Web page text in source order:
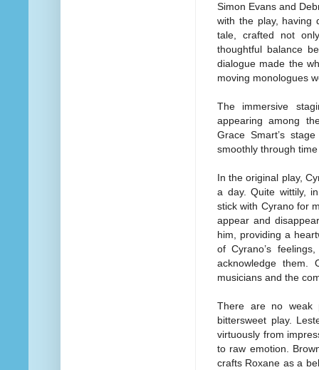
Simon Evans and
with the play,
tale, crafted not
thoughtful balance
dialogue made the
moving monologues
The immersive
appearing among
Grace Smart’s
smoothly through
In the original play,
a day. Quite wittily,
stick with Cyrano for
appear and
him, providing a
of Cyrano’s
acknowledge them.
musicians and the
There are no weak
bittersweet play.
virtuously from
to raw emotion.
crafts Roxane as a